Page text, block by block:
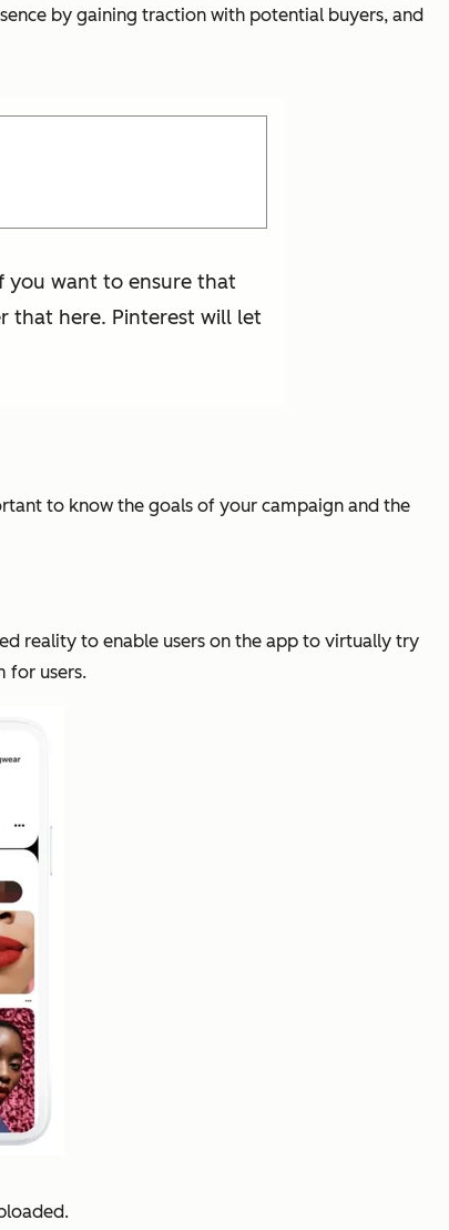
by gaining traction with potential buyers, and
you want to ensure that
that here. Pinterest will let
to know the goals of your campaign and the
reality to enable users on the app to virtually try
for users.